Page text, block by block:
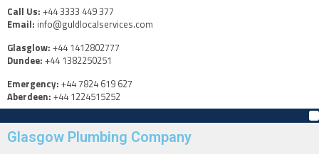
Call Us: +44 3333 449 377
Email: info@guldlocalservices.com
Glasglow: +44 1412802777
Dundee: +44 1382250251
Emergency: +44 7824 619 627
Aberdeen: +44 1224515252
Glasgow Plumbing Company